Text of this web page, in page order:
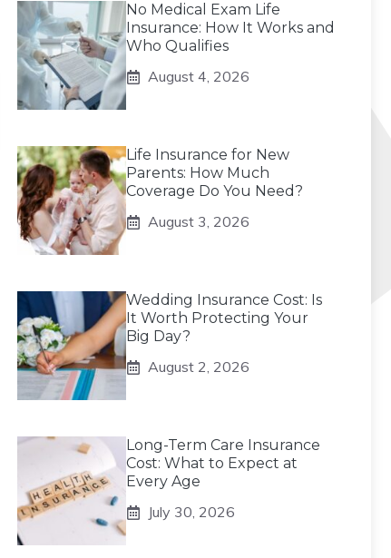
No Medical Exam Life
Insurance: How It Works and
Who Qualifies
August 4, 2026
Life Insurance for New
Parents: How Much
Coverage Do You Need?
August 3, 2026
Wedding Insurance Cost: Is
It Worth Protecting Your
Big Day?
August 2, 2026
Long-Term Care Insurance
Cost: What to Expect at
Every Age
July 30, 2026